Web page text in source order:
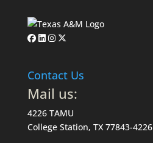
Contact Us
Mail us:
4226 TAMU
College Station, TX 77843-4226